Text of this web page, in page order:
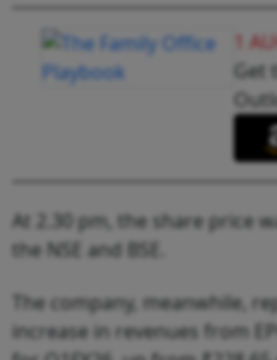
1
Get
At 2.30 pm, the share price
the NSE and BSE.
The company, meanwhile,
increase in revenues from